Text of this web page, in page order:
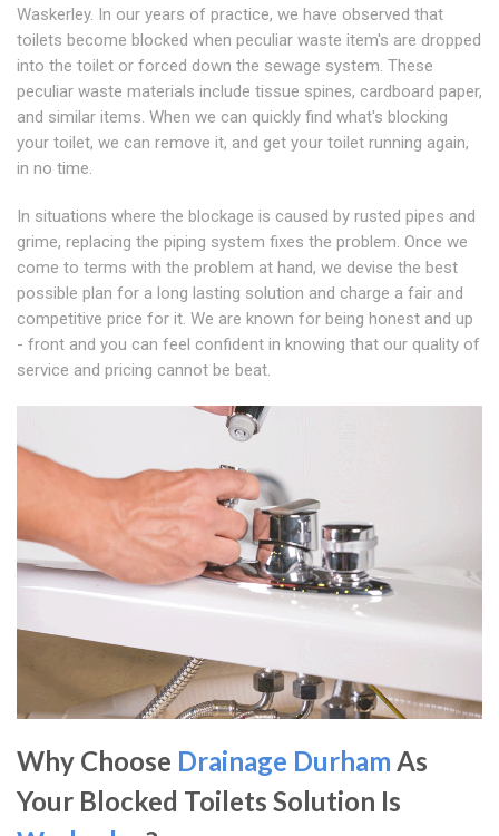
Waskerley. In our years of practice, we have observed that
toilets become blocked when peculiar waste item's are dropped
into the toilet or forced down the sewage system. These
peculiar waste materials include tissue spines, cardboard paper,
and similar items. When we can quickly find what's blocking
your toilet, we can remove it, and get your toilet running again,
in no time.
In situations where the blockage is caused by rusted pipes and
grime, replacing the piping system fixes the problem. Once we
come to terms with the problem at hand, we devise the best
possible plan for a long lasting solution and charge a fair and
competitive price for it. We are known for being honest and up
- front and you can feel confident in knowing that our quality of
service and pricing cannot be beat.
Why Choose Drainage Durham As
Your Blocked Toilets Solution Is